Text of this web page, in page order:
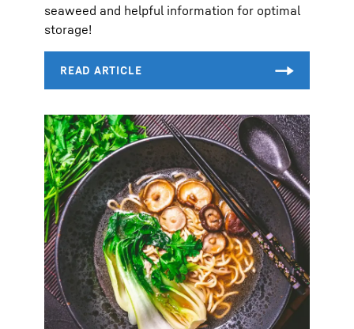
seaweed and helpful information for optimal
storage!